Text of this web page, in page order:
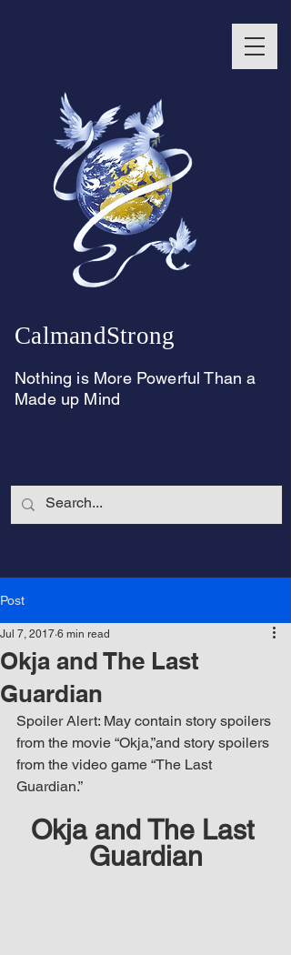
CalmandStrong
Nothing is More Powerful Than a
Made up Mind
CalmandStrong
Nothing is More Powerful Than a Made
up Mind
Post
Okja and The Last
Guardian
Jul 7, 2017 6 min read
Spoiler Alert: May contain story spoilers
from the movie “Okja,”and story spoilers
from the video game “The Last
Guardian.”
Okja and The Last
Guardian